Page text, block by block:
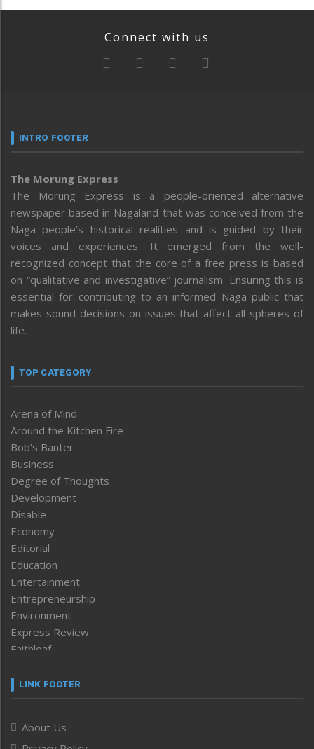
Connect with us
INTRO FOOTER
The Morung Express
The Morung Express is a people-oriented alternative
newspaper based in Nagaland that was conceived from the
Naga people’s historical realities and is guided by their
voices and experiences. It emerged from the well-
recognized concept that the core of a free press is based
on “qualitative and investigative” journalism. Ensuring this is
essential for contributing to an informed Naga public that
makes sound decisions on issues that affect all spheres of
life.
TOP CATEGORY
Arena of Mind
Around the Kitchen Fire
Bob’s Banter
Business
Degree of Thoughts
Development
Disable
Economy
Editorial
Education
Entertainment
Entrepreneurship
Environment
Express Review
Faithleaf
Frontpage
Human Rights
LINK FOOTER
About Us